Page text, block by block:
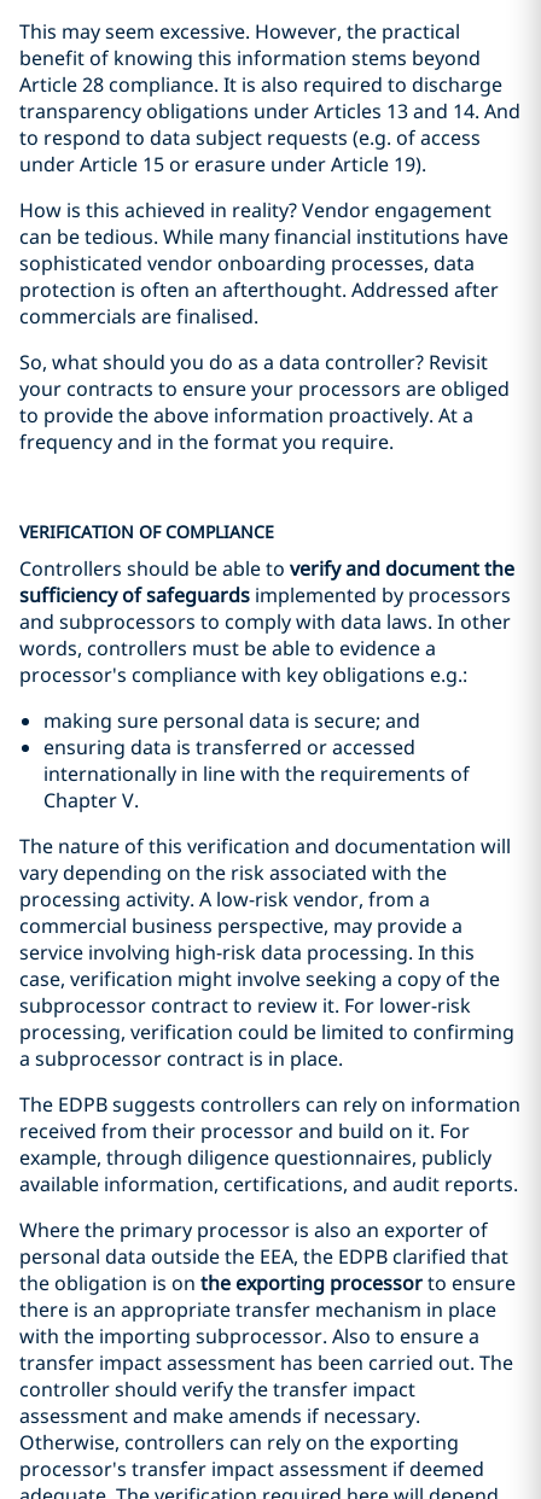
This may seem excessive. However, the practical
benefit of knowing this information stems beyond
Article 28 compliance. It is also required to discharge
transparency obligations under Articles 13 and 14. And
to respond to data subject requests (e.g. of access
under Article 15 or erasure under Article 19).
How is this achieved in reality? Vendor engagement
can be tedious. While many financial institutions have
sophisticated vendor onboarding processes, data
protection is often an afterthought. Addressed after
commercials are finalised.
So, what should you do as a data controller? Revisit
your contracts to ensure your processors are obliged
to provide the above information proactively. At a
frequency and in the format you require.
VERIFICATION OF COMPLIANCE
Controllers should be able to verify and document the
sufficiency of safeguards implemented by processors
and subprocessors to comply with data laws. In other
words, controllers must be able to evidence a
processor's compliance with key obligations e.g.:
making sure personal data is secure; and
ensuring data is transferred or accessed
internationally in line with the requirements of
Chapter V.
The nature of this verification and documentation will
vary depending on the risk associated with the
processing activity. A low-risk vendor, from a
commercial business perspective, may provide a
service involving high-risk data processing. In this
case, verification might involve seeking a copy of the
subprocessor contract to review it. For lower-risk
processing, verification could be limited to confirming
a subprocessor contract is in place.
The EDPB suggests controllers can rely on information
received from their processor and build on it. For
example, through diligence questionnaires, publicly
available information, certifications, and audit reports.
Where the primary processor is also an exporter of
personal data outside the EEA, the EDPB clarified that
the obligation is on the exporting processorto ensure
there is an appropriate transfer mechanism in place
with the importing subprocessor. Also to ensure a
transfer impact assessment has been carried out. The
controller should verify the transfer impact
assessment and make amends if necessary.
Otherwise, controllers can rely on the exporting
processor's transfer impact assessment if deemed